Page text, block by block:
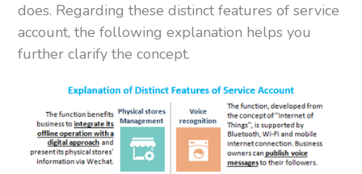
does. Regarding these distinct features of service
account, the following explanation helps you
further clarify the concept.